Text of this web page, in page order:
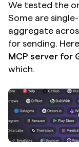
We tested the
Some are
aggregate
for sending.
MCP server for
which.